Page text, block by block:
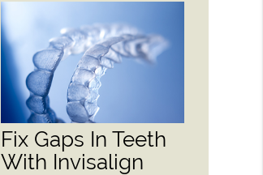
Fix Gaps In Teeth
With Invisalign